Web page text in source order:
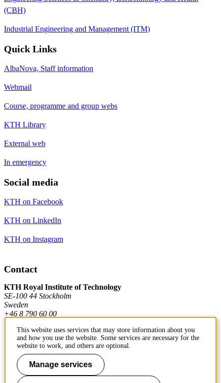
(CBH)
Industrial Engineering and Management (ITM)
Quick Links
AlbaNova, Staff information
Webmail
Course, programme and group webs
KTH Library
External web
In emergency
Social media
KTH on Facebook
KTH on LinkedIn
KTH on Instagram
Contact
KTH Royal Institute of Technology
SE-100 44 Stockholm
Sweden
+46 8 790 60 00
Contact KTH
Work at KTH
This website uses services that may store information about you
and how you use the website. Some services are necessary for the
website to work, and others are optional.
Manage services